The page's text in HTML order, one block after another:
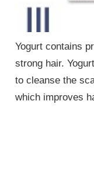
Yogurt contains
strong hair.
to cleanse the
which improves